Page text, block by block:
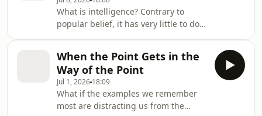
influential frameworks in intelligence
analysis: the Intelligence Cycle. From
planning and collection to analysis,
dissemination and feedback, Angela
explains how intelligence moves from
a simple questi
What is intelligence? Contrary to
popular belief, it has very little to do
series, Dr Angela Lewis explores what
intelligence actually is, why experts
still debate its definition and why its
real purpose is not collecting
information but helping people make
When the Point Gets in the
Way of the Point
Jul 1, 2026 18:09
What if the examples we remember
most are distracting us from the